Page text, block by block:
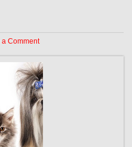
a Comment